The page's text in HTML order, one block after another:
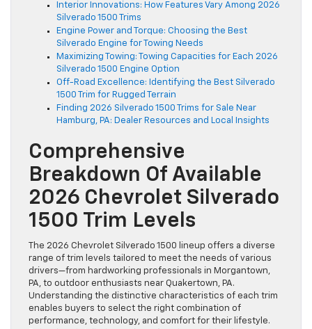
Interior Innovations: How Features Vary Among 2026
Silverado 1500 Trims
Engine Power and Torque: Choosing the Best
Silverado Engine for Towing Needs
Maximizing Towing: Towing Capacities for Each 2026
Silverado 1500 Engine Option
Off-Road Excellence: Identifying the Best Silverado
1500 Trim for Rugged Terrain
Finding 2026 Silverado 1500 Trims for Sale Near
Hamburg, PA: Dealer Resources and Local Insights
Comprehensive
Breakdown Of Available
2026 Chevrolet Silverado
1500 Trim Levels
The 2026 Chevrolet Silverado 1500 lineup offers a diverse
range of trim levels tailored to meet the needs of various
drivers—from hardworking professionals in Morgantown,
PA, to outdoor enthusiasts near Quakertown, PA.
Understanding the distinctive characteristics of each trim
enables buyers to select the right combination of
performance, technology, and comfort for their lifestyle.